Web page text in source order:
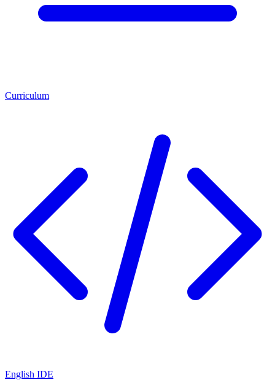
Curriculum
English IDE